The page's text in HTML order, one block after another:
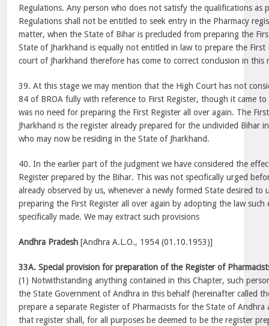
Regulations. Any person who does not satisfy the qualifications as
Regulations shall not be entitled to seek entry in the Pharmacy
matter, when the State of Bihar is precluded from preparing the
State of Jharkhand is equally not entitled in law to prepare the First
court of Jharkhand therefore has come to correct conclusion in this
39. At this stage we may mention that the High Court has not
84 of BROA fully with reference to First Register, though it came
was no need for preparing the First Register all over again. The
Jharkhand is the register already prepared for the undivided Bihar
who may now be residing in the State of Jharkhand.
40. In the earlier part of the judgment we have considered the
Register prepared by the Bihar. This was not specifically urged
already observed by us, whenever a newly formed State desired to
preparing the First Register all over again by adopting the law such
specifically made. We may extract such provisions
Andhra Pradesh [Andhra A.L.O., 1954 (01.10.1953)]
33A. Special provision for preparation of the Register of
(1) Notwithstanding anything contained in this Chapter, such
the State Government of Andhra in this behalf (hereinafter called
prepare a separate Register of Pharmacists for the State of
that register shall, for all purposes be deemed to be the register